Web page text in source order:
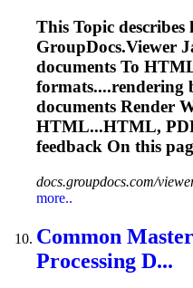
This Topic describes
GroupDocs.Viewer
documents To
formats....rendering
documents Render
HTML...HTML,
feedback On this
docs.groupdocs.com/
more..
Common
Processing D...